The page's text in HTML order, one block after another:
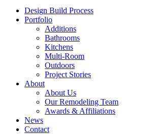
Design Build Process
Portfolio
Additions
Bathrooms
Kitchens
Multi-Room
Outdoors
Project Stories
About
About Us
Our Remodeling Team
Awards & Affiliations
News
Contact